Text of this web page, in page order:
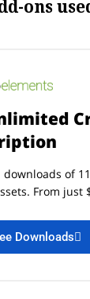
ons
of
From just
Downloads